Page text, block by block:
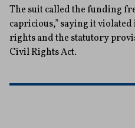
The suit called the funding
capricious,” saying it
rights and the statutory
Civil Rights Act.